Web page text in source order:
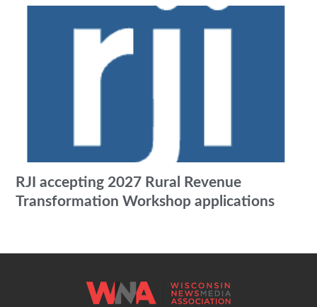
RJI accepting 2027 Rural Revenue
Transformation Workshop applications